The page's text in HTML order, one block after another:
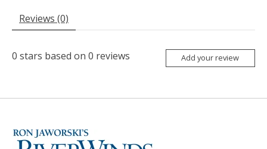
Reviews (0)
0 stars based on 0 reviews Add your review